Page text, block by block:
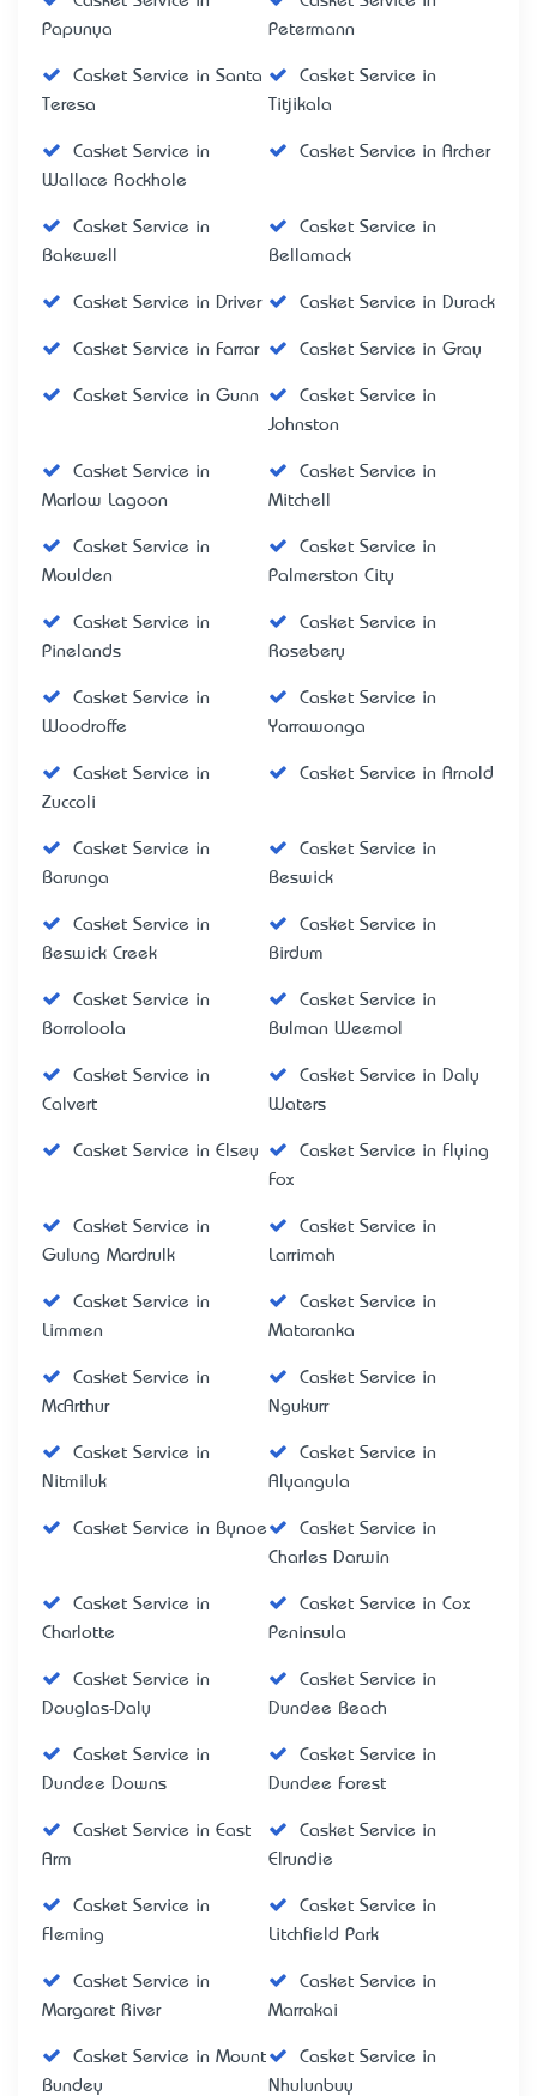
Papunya
Petermann
Casket Service in Santa
Teresa
Casket Service in
Titjikala
Casket Service in
Wallace Rockhole
Casket Service in Archer
Casket Service in
Bakewell
Casket Service in
Bellamack
Casket Service in Driver Casket Service in Durack
Casket Service in Farrar Casket Service in Gray
Casket Service in Gunn
Casket Service in
Johnston
Casket Service in
Marlow Lagoon
Casket Service in
Mitchell
Casket Service in
Moulden
Casket Service in
Palmerston City
Casket Service in
Pinelands
Casket Service in
Rosebery
Casket Service in
Woodroffe
Casket Service in
Yarrawonga
Casket Service in
Zuccoli
Casket Service in Arnold
Casket Service in
Barunga
Casket Service in
Beswick
Casket Service in
Beswick Creek
Casket Service in
Birdum
Casket Service in
Borroloola
Casket Service in
Bulman Weemol
Casket Service in
Calvert
Casket Service in Daly
Waters
Casket Service in Elsey
Casket Service in Flying
Fox
Casket Service in
Gulung Mardrulk
Casket Service in
Larrimah
Casket Service in
Limmen
Casket Service in
Mataranka
Casket Service in
McArthur
Casket Service in
Ngukurr
Casket Service in
Nitmiluk
Casket Service in
Alyangula
Casket Service in Bynoe
Casket Service in
Charles Darwin
Casket Service in
Charlotte
Casket Service in Cox
Peninsula
Casket Service in
Douglas-Daly
Casket Service in
Dundee Beach
Casket Service in
Dundee Downs
Casket Service in
Dundee Forest
Casket Service in East
Arm
Casket Service in
Elrundie
Casket Service in
Fleming
Casket Service in
Litchfield Park
Casket Service in
Margaret River
Casket Service in
Marrakai
Casket Service in Mount
Bundey
Casket Service in
Nhulunbuy